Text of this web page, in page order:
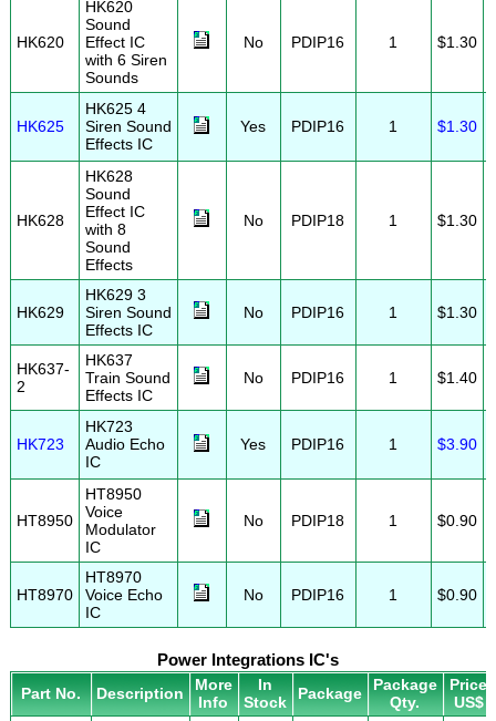
HK620
HK620
Sound
Effect IC
with 6 Siren
Sounds
No PDIP16 1 $1.30
HK625
HK625 4
Siren Sound
Effects IC
Yes PDIP16 1 $1.30
HK628
HK628
Sound
Effect IC
with 8
Sound
Effects
No PDIP18 1 $1.30
HK629
HK629 3
Siren Sound
Effects IC
No PDIP16 1 $1.30
HK637-
2
HK637
Train Sound
Effects IC
No PDIP16 1 $1.40
HK723
HK723
Audio Echo
IC
Yes PDIP16 1 $3.90
HT8950
HT8950
Voice
Modulator
IC
No PDIP18 1 $0.90
HT8970
HT8970
Voice Echo
IC
No PDIP16 1 $0.90
Power Integrations IC's
Part No. Description
More
Info
In
Stock
Package
Package
Qty.
Price
US$